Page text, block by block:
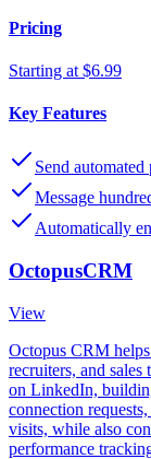
Pricing
Starting at $6.99
Key Features
Send
Message
Automatically
OctopusCRM
View
Octopus CRM
recruiters, and sales
on LinkedIn,
connection
visits, while also
performance